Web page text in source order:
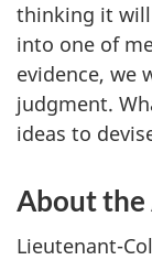
thinking it
into one of
evidence, we
judgment.
ideas to
About
Lieutenant-